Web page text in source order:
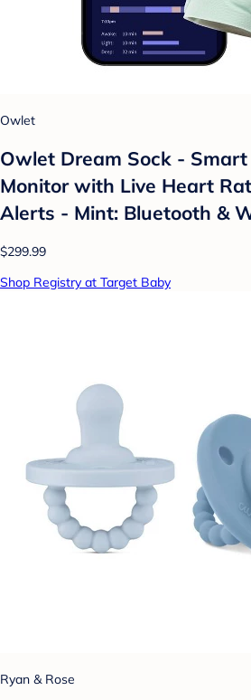
Owlet
Owlet Dream Sock -
Monitor with Live Heart
Alerts - Mint: Bluetooth &
$299.99
Shop Registry at Target Baby
Ryan & Rose